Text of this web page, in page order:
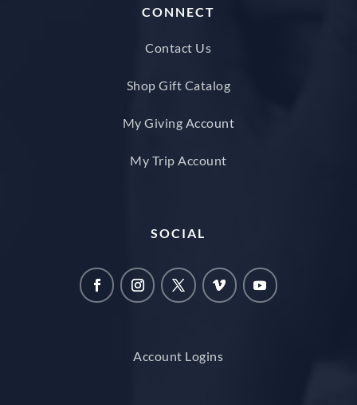
CONNECT
Contact Us
Shop Gift Catalog
My Giving Account
My Trip Account
SOCIAL
Account Logins